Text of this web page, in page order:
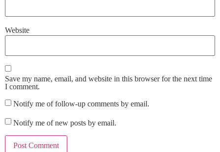
Website
Save my name, email, and website in this browser for the next time
I comment.
Notify me of follow-up comments by email.
Notify me of new posts by email.